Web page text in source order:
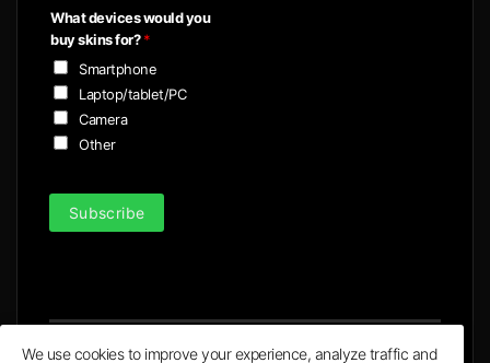
l
*
What devices would you
buy skins for?*
Smartphone
Laptop/tablet/PC
Camera
Other
Subscribe
We use cookies to improve your experience, analyze traffic and